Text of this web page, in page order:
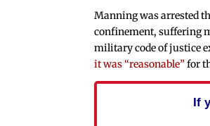
Manning was arrested
confinement, suffering
military code of justice
it was “reasonable”for
If